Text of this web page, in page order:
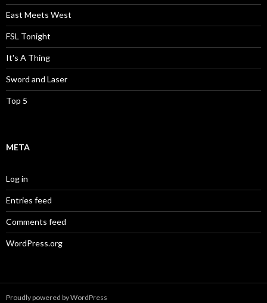
East Meets West
FSL Tonight
It's A Thing
Sword and Laser
Top 5
META
Log in
Entries feed
Comments feed
WordPress.org
Proudly powered by WordPress